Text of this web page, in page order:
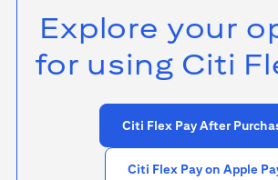
Explore your
for using Citi
Citi Flex Pay After
Citi Flex Pay on Apple